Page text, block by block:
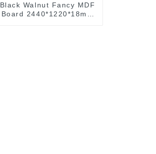
Black Walnut Fancy MDF
Board 2440*1220*18mm